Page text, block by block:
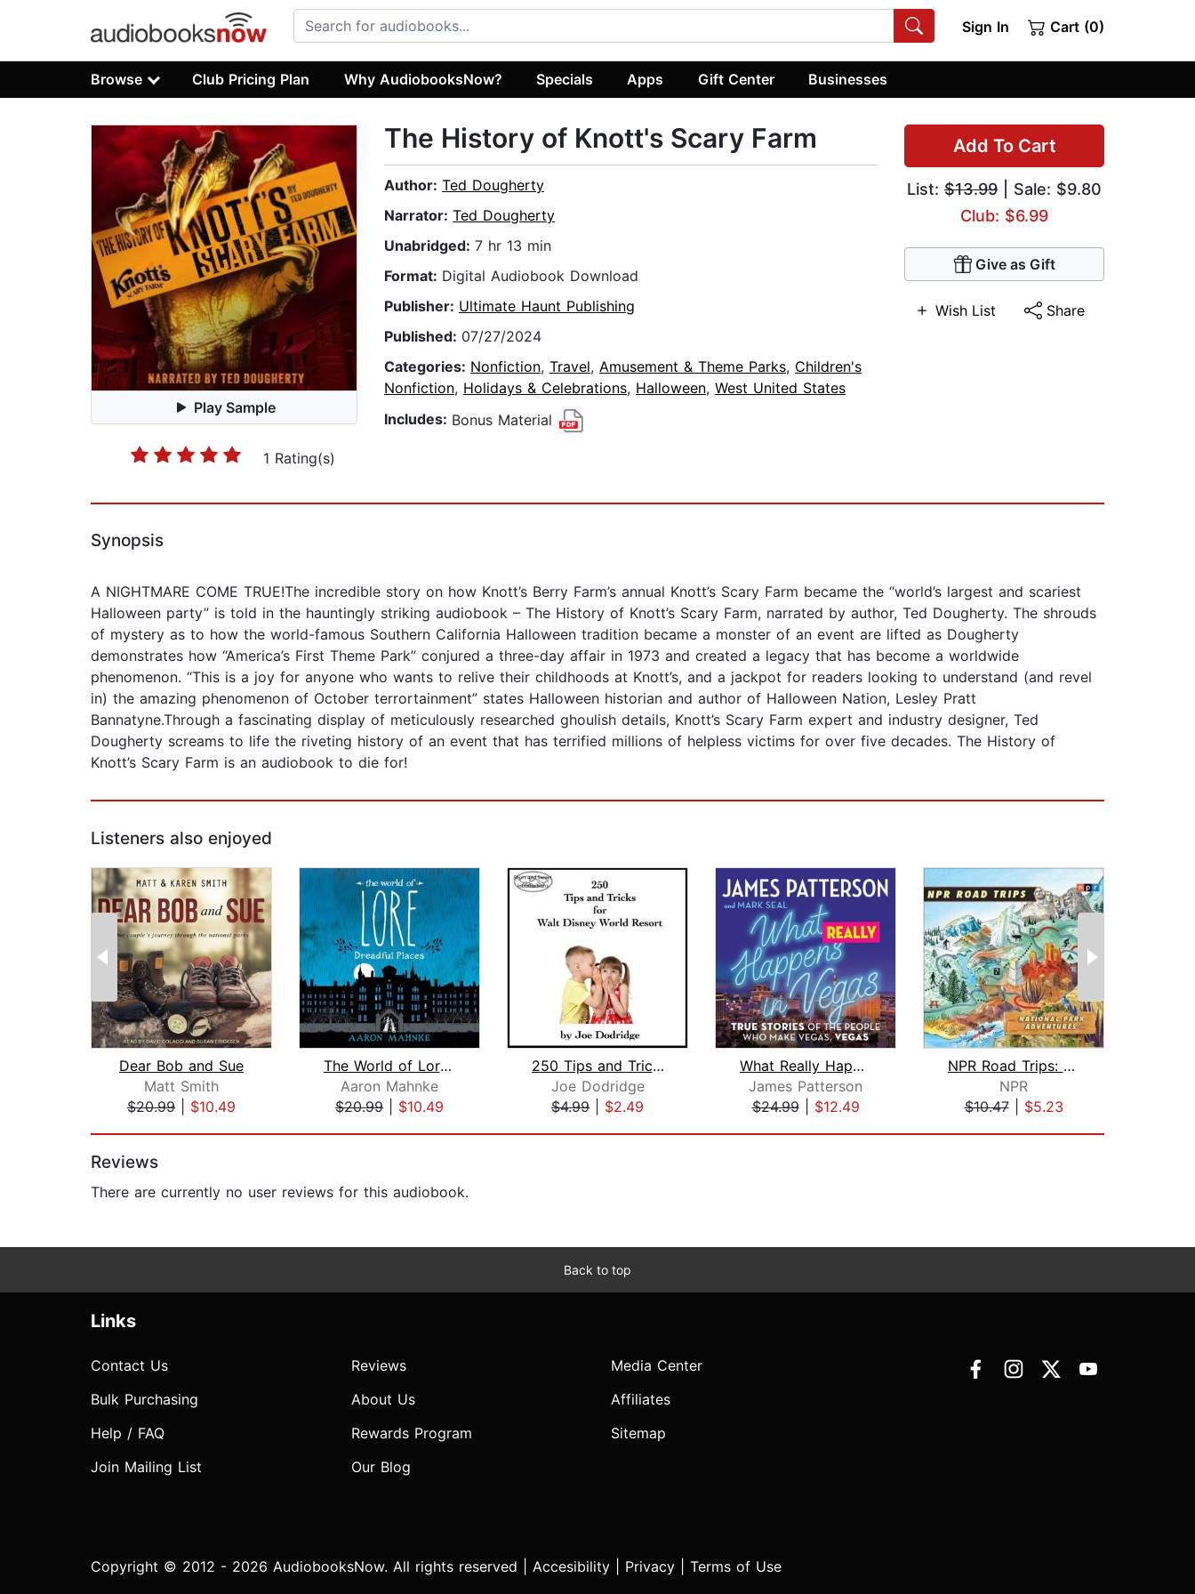
Sign In Cart (0)
Browse Club Pricing Plan Why AudiobooksNow? Specials Apps Gift Center Businesses
Play Sample
1 Rating(s)
Add To Cart
List: $13.99 | Sale: $9.80
Club: $6.99
Give as Gift
Wish List Share
The History of Knott's Scary Farm
Author: Ted Dougherty
Narrator: Ted Dougherty
Unabridged: 7 hr 13 min
Format: Digital Audiobook Download
Publisher: Ultimate Haunt Publishing
Published: 07/27/2024
Categories: Nonfiction, Travel, Amusement & Theme Parks, Children's
Nonfiction, Holidays & Celebrations, Halloween, West United States
Includes: Bonus Material
Synopsis
A NIGHTMARE COME TRUE!The incredible story on how Knott’s Berry Farm’s annual Knott’s Scary Farm became the “world’s largest and scariest
Halloween party” is told in the hauntingly striking audiobook – The History of Knott’s Scary Farm, narrated by author, Ted Dougherty. The shrouds
of mystery as to how the world-famous Southern California Halloween tradition became a monster of an event are lifted as Dougherty
demonstrates how “America’s First Theme Park” conjured a three-day affair in 1973 and created a legacy that has become a worldwide
phenomenon. “This is a joy for anyone who wants to relive their childhoods at Knott’s, and a jackpot for readers looking to understand (and revel
in) the amazing phenomenon of October terrortainment” states Halloween historian and author of Halloween Nation, Lesley Pratt
Bannatyne.Through a fascinating display of meticulously researched ghoulish details, Knott’s Scary Farm expert and industry designer, Ted
Dougherty screams to life the riveting history of an event that has terrified millions of helpless victims for over five decades. The History of
Knott’s Scary Farm is an audiobook to die for!
Listeners also enjoyed
Dear Bob and Sue
Matt Smith
$20.99
$10.49
The World of Lore: Dreadful Places
Aaron Mahnke
$20.99
$10.49
250 Tips and Tricks for Walt Disney W...
Joe Dodridge
$4.99
$2.49
What Really Happens in Vegas
James Patterson
$24.99| $12.49
NPR Road Trips: National Park Adventu...
NPR
$10.47| $5.23
Reviews
There are currently no user reviews for this audiobook.
Back to top
Links
Contact Us
Bulk Purchasing
Help / FAQ
Join Mailing List
Reviews
About Us
Rewards Program
Our Blog
Media Center
Affiliates
Sitemap
Copyright © 2012 - 2026 AudiobooksNow. All rights reserved | Accesibility Privacy Terms of Use